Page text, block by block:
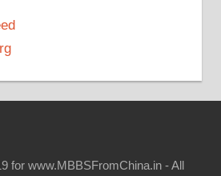
for www.MBBSFromChina.in - All